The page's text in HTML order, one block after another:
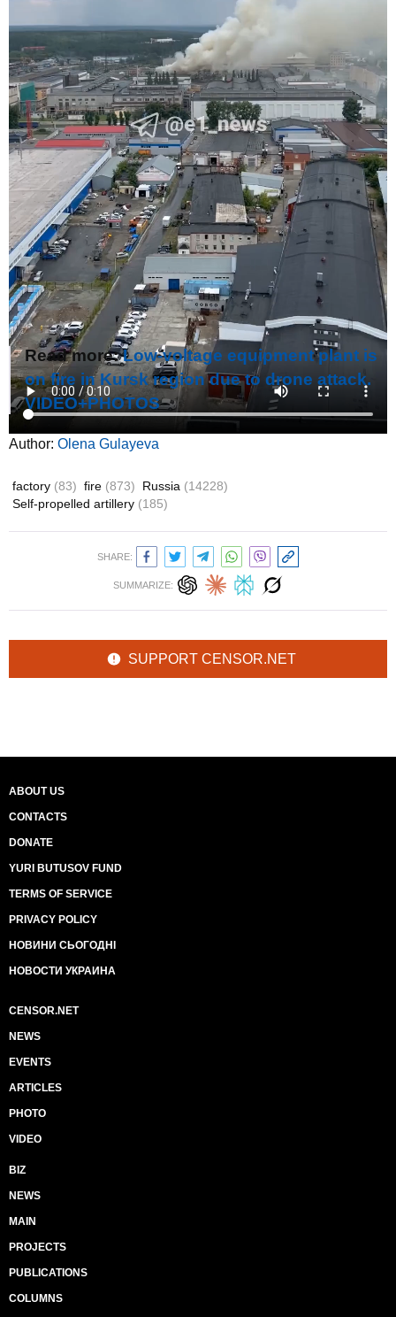
Read more:Low-voltage equipment plant is
on fire in Kursk region due to drone attack.
VIDEO+PHOTOS
Author: Olena Gulayeva
factory (83) fire (873) Russia (14228)
Self-propelled artillery (185)
SHARE:
SUMMARIZE:
SUPPORT CENSOR.NET
ABOUT US
CONTACTS
DONATE
YURI BUTUSOV FUND
TERMS OF SERVICE
PRIVACY POLICY
НОВИНИ СЬОГОДНІ
НОВОСТИ УКРАИНА
CENSOR.NET
NEWS
EVENTS
ARTICLES
PHOTO
VIDEO
BIZ
NEWS
MAIN
PROJECTS
PUBLICATIONS
COLUMNS